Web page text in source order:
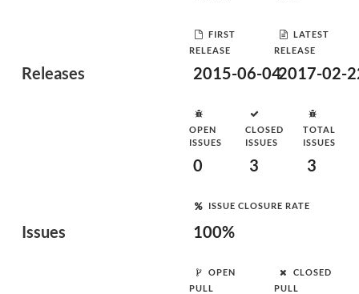
Releases
FIRST
RELEASE
2015-06-04
LATEST
RELEASE
2017-02-
Issues
OPEN
ISSUES
0
CLOSED
ISSUES
3
TOTAL
ISSUES
3
ISSUE CLOSURE RATE
100%
OPEN
PULL
CLOSED
PULL